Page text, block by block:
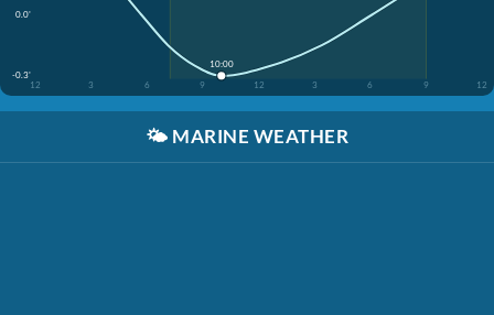
0.0'
-0.3'
12
3 6 9 12 3 6 9 12
10:00
🌤️ MARINE WEATHER